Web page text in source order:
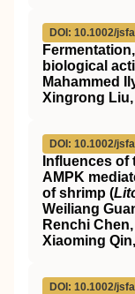
DOI: 10.1002/
biological
Mahammed
Xingrong Liu,
DOI: 10.1002/
Influences
AMPK
of shrimp (
Weiliang
Renchi
Xiaoming
DOI: 10.1002/